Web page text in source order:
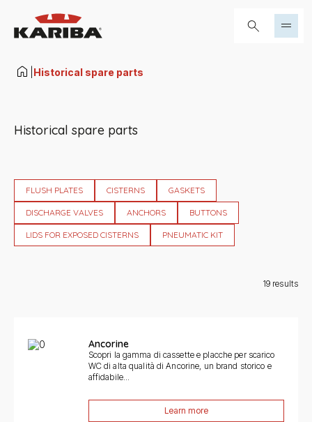
Search...
Historical spare parts
Historical spare parts
FLUSH PLATES CISTERNS GASKETS
DISCHARGE VALVES ANCHORS BUTTONS
LIDS FOR EXPOSED CISTERNS PNEUMATIC KIT
19 results
Ancorine
Scopri la gamma di cassette e placche per scarico
WC di alta qualità di Ancorine, un brand storico e
affidabile...
Learn more